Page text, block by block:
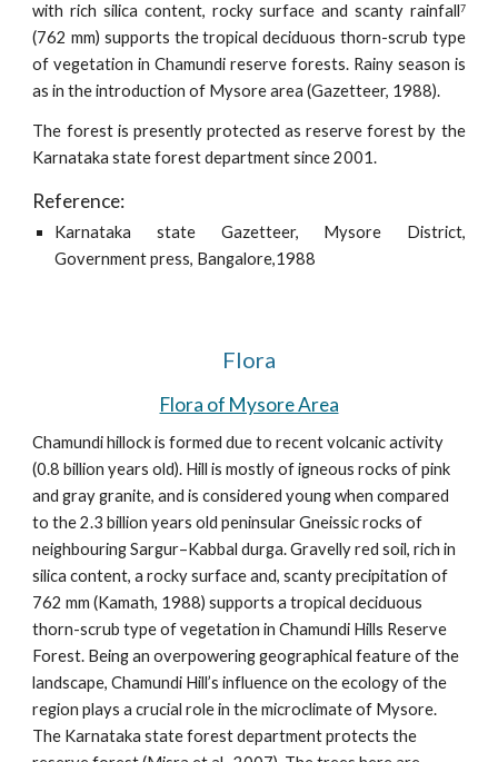
with rich silica content, rocky surface and scanty rainfall7
(762 mm) supports the tropical deciduous thorn-scrub type
of vegetation in Chamundi reserve forests. Rainy season is
as in the introduction of Mysore area (Gazetteer, 1988).
The forest is presently protected as reserve forest by the
Karnataka state forest department since 2001.
Reference:
Karnataka state Gazetteer, Mysore District,
Government press, Bangalore,1988
Flora
Flora of Mysore Area
Chamundi hillock is formed due to recent volcanic activity
(0.8 billion years old). Hill is mostly of igneous rocks of pink
and gray granite, and is considered young when compared
to the 2.3 billion years old peninsular Gneissic rocks of
neighbouring Sargur–Kabbal durga. Gravelly red soil, rich in
silica content, a rocky surface and, scanty precipitation of
762 mm (Kamath, 1988) supports a tropical deciduous
thorn-scrub type of vegetation in Chamundi Hills Reserve
Forest. Being an overpowering geographical feature of the
landscape, Chamundi Hill’s influence on the ecology of the
region plays a crucial role in the microclimate of Mysore.
The Karnataka state forest department protects the